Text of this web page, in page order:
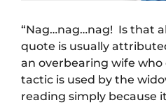
“Nag…nag…nag! Is that
quote is usually
an overbearing wife who
tactic is used by the
reading simply because